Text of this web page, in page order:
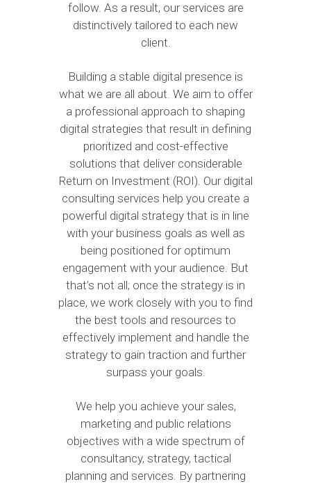
follow. As a result, our services are
distinctively tailored to each new
client.
Building a stable digital presence is
what we are all about. We aim to offer
a professional approach to shaping
digital strategies that result in defining
prioritized and cost-effective
solutions that deliver considerable
Return on Investment (ROI). Our digital
consulting services help you create a
powerful digital strategy that is in line
with your business goals as well as
being positioned for optimum
engagement with your audience. But
that’s not all; once the strategy is in
place, we work closely with you to find
the best tools and resources to
effectively implement and handle the
strategy to gain traction and further
surpass your goals.
We help you achieve your sales,
marketing and public relations
objectives with a wide spectrum of
consultancy, strategy, tactical
planning and services. By partnering